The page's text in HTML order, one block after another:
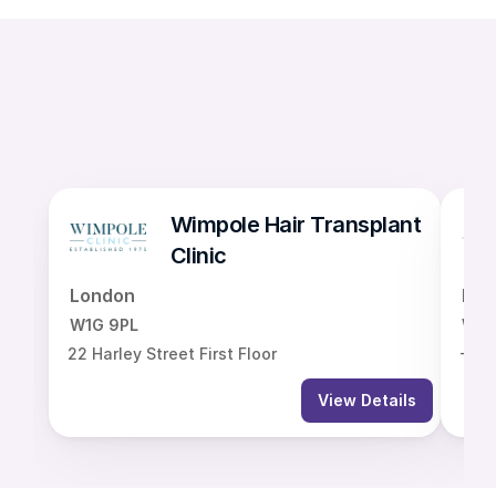
Wimpole Hair Transplant
Clinic
22 Harley Street First Floor
W1G 9PL
London
View Details
-7